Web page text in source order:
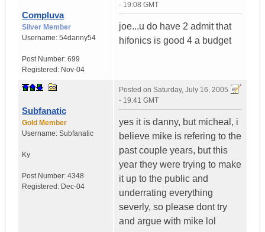
Compluva
Silver Member
Username: 54danny54
Post Number: 699
Registered: Nov-04
- 19:08 GMT
joe...u do have 2 admit that
hifonics is good 4 a budget
Subfanatic
Gold Member
Username: Subfanatic
Ky
Post Number: 4348
Registered: Dec-04
Posted on Saturday, July 16, 2005
- 19:41 GMT
yes it is danny, but micheal, i
believe mike is refering to the
past couple years, but this
year they were trying to make
it up to the public and
underrating everything
severly, so please dont try
and argue with mike lol